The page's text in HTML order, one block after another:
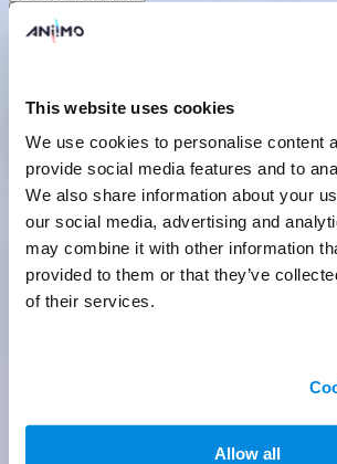
This website uses cookies
We use cookies to personalise content
provide social media features and to
We also share information about your
our social media, advertising and
may combine it with other information
provided to them or that they’ve
of their services.
Allow all
Basic Form
They burrow underground to camouflage